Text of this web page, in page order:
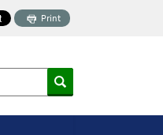
Print